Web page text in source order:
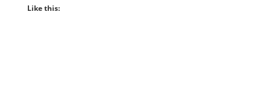
Like this: